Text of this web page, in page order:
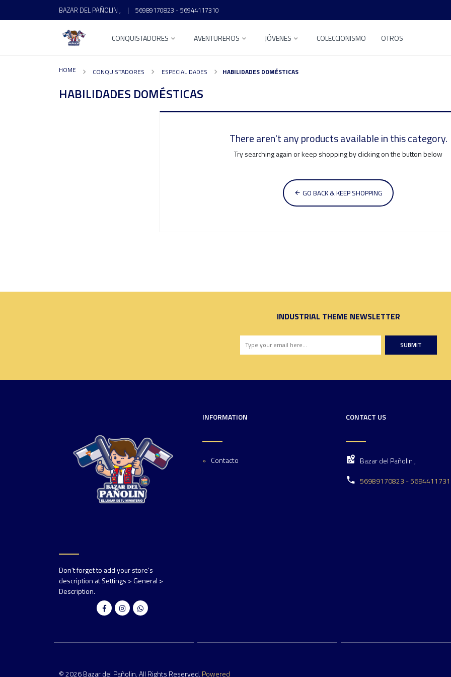
BAZAR DEL PAÑOLIN , | 56989170823 - 56944117310
CONQUISTADORES AVENTUREROS JÓVENES COLECCIONISMO OTROS
HOME CONQUISTADORES ESPECIALIDADES HABILIDADES DOMÉSTICAS
HABILIDADES DOMÉSTICAS
There aren't any products available in this category.
Try searching again or keep shopping by clicking on the button below
GO BACK & KEEP SHOPPING
INDUSTRIAL THEME NEWSLETTER
SUBMIT
Don't forget to add your store's
description at Settings > General >
Description.
INFORMATION
Contacto
CONTACT US
Bazar del Pañolin ,
56989170823 -
© 2026 Bazar del Pañolin. All Rights Reserved. Powered